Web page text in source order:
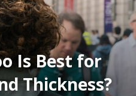
Is Best for
Thickness?